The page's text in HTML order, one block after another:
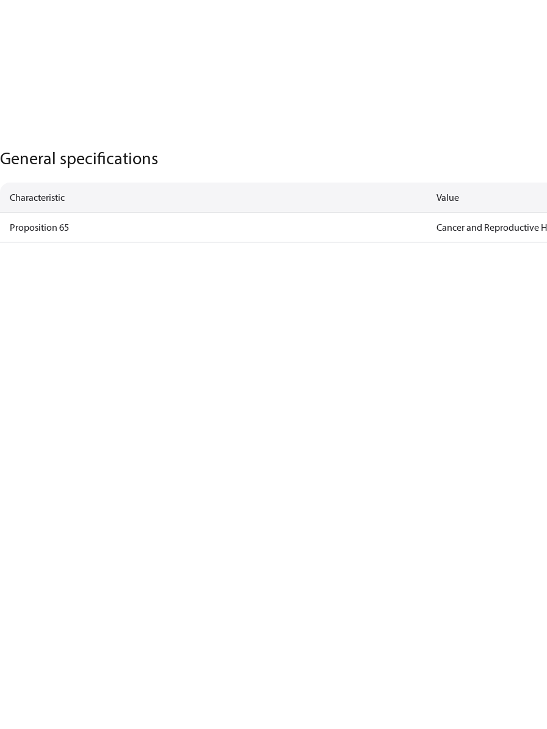
General specifications
Characteristic Value
Proposition 65 Cancer and Reproductive